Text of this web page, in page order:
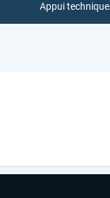
Appui technique